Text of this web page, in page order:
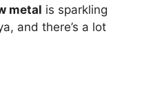
metal is sparkling
and there’s a lot